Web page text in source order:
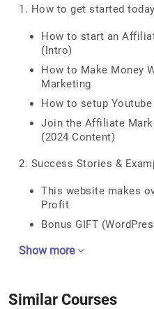
1. How to get started
How to start an
(Intro)
How to Make Money
Marketing
How to setup
Join the Affiliate
(2024 Content)
2. Success Stories &
This website makes
Profit
Bonus GIFT
Show more
Similar Courses